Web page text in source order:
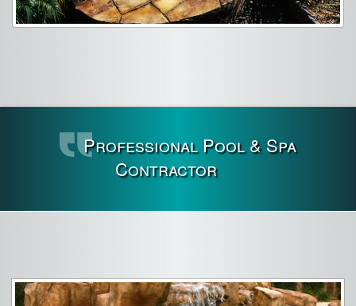
Professional Pool & Spa
Contractor